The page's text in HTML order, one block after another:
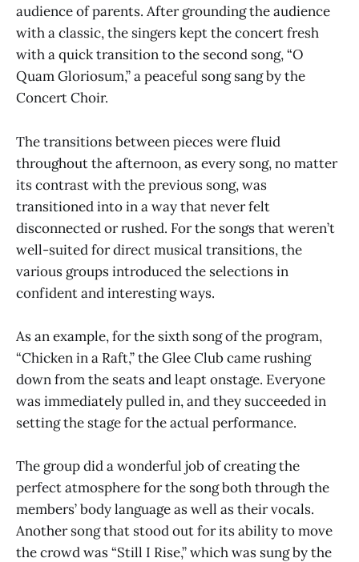
audience of parents. After grounding the audience
with a classic, the singers kept the concert fresh
with a quick transition to the second song, “O
Quam Gloriosum,” a peaceful song sang by the
Concert Choir.
The transitions between pieces were fluid
throughout the afternoon, as every song, no matter
its contrast with the previous song, was
transitioned into in a way that never felt
disconnected or rushed. For the songs that weren’t
well-suited for direct musical transitions, the
various groups introduced the selections in
confident and interesting ways.
As an example, for the sixth song of the program,
“Chicken in a Raft,” the Glee Club came rushing
down from the seats and leapt onstage. Everyone
was immediately pulled in, and they succeeded in
setting the stage for the actual performance.
The group did a wonderful job of creating the
perfect atmosphere for the song both through the
members’ body language as well as their vocals.
Another song that stood out for its ability to move
the crowd was “Still I Rise,” which was sung by the